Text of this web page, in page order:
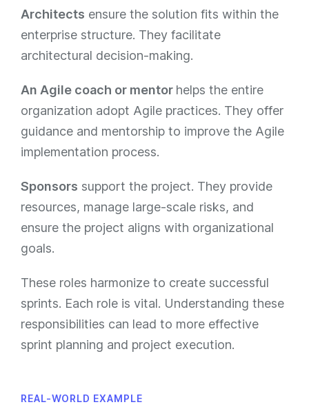
Architects ensure the solution fits within the
enterprise structure. They facilitate
architectural decision-making​​.
An Agile coach or mentor helps the entire
organization adopt Agile practices. They offer
guidance and mentorship to improve the Agile
implementation process​​​.
Sponsors support the project. They provide
resources, manage large-scale risks, and
ensure the project aligns with organizational
goals.
These roles harmonize to create successful
sprints. Each role is vital. Understanding these
responsibilities can lead to more effective
sprint planning and project execution.
REAL-WORLD EXAMPLE